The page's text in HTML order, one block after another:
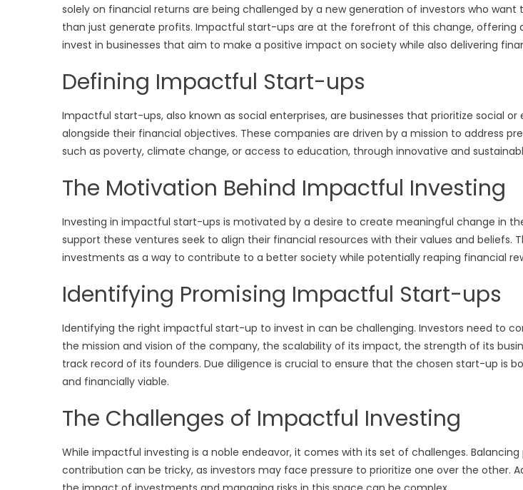
solely on financial returns are being challenged by a new generation of investors who
than just generate profits. Impactful start-ups are at the forefront of this change, offering
invest in businesses that aim to make a positive impact on society while also delivering
Defining Impactful Start-ups
Impactful start-ups, also known as social enterprises, are businesses that prioritize social or
alongside their financial objectives. These companies are driven by a mission to address
such as poverty, climate change, or access to education, through innovative and
The Motivation Behind Impactful Investing
Investing in impactful start-ups is motivated by a desire to create meaningful change in
support these ventures seek to align their financial resources with their values and beliefs.
investments as a way to contribute to a better society while potentially reaping financial
Identifying Promising Impactful Start-ups
Identifying the right impactful start-up to invest in can be challenging. Investors need to
the mission and vision of the company, the scalability of its impact, the strength of its
track record of its founders. Due diligence is crucial to ensure that the chosen start-up is
and financially viable.
The Challenges of Impactful Investing
While impactful investing is a noble endeavor, it comes with its set of challenges.
contribution can be tricky, as investors may face pressure to prioritize one over the other.